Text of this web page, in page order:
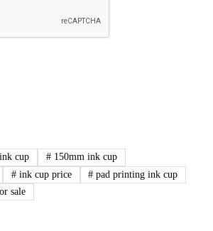
cup #150mm ink cup
#ink cup price # pad printing ink cup
sale